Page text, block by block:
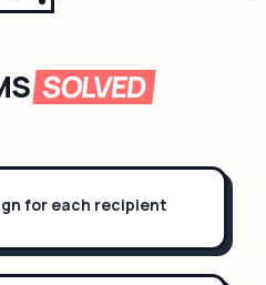
SOLVED
for each recipient